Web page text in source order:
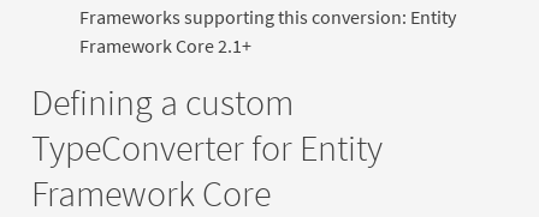
Frameworks supporting this conversion: Entity
Framework Core 2.1+
Defining a custom
TypeConverter for Entity
Framework Core